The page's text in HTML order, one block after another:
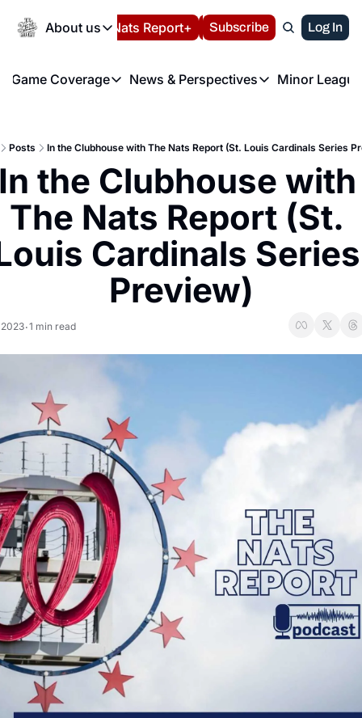
About us
About us
About us
Privacy Policy
Volunteer at the
Español Nats Report+ LIVE BLOG
Subscribe Log In
Game Coverage
Game Coverage
News & Perspectives
News & Perspectives
Minor
Posts In the Clubhouse with The Nats Report (St. Louis Cardinals Series
the Clubhouse with
The Nats Report (St.
Cardinals Series
Preview)
•1 min read